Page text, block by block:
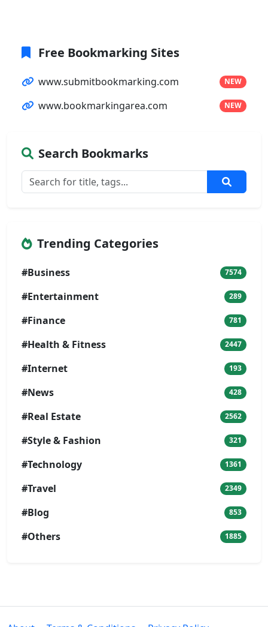
Free Bookmarking Sites
www.submitbookmarking.com NEW
www.bookmarkingarea.com NEW
Search Bookmarks
Trending Categories
#Business 7574
#Entertainment 289
#Finance 781
#Health & Fitness 2447
#Internet 193
#News 428
#Real Estate 2562
#Style & Fashion 321
#Technology 1361
#Travel 2349
#Blog 853
#Others 1885